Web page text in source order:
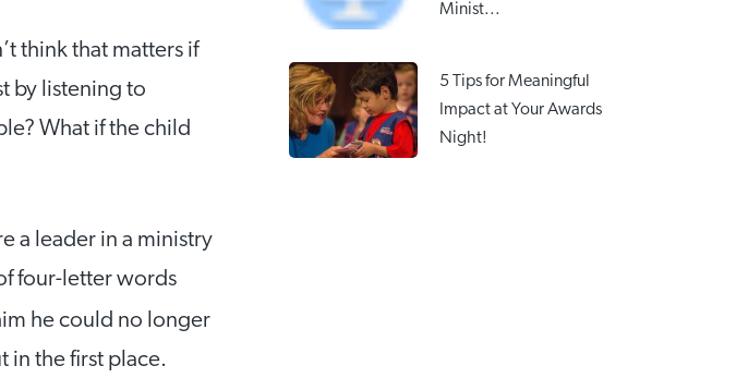
think that matters if
by listening to
What if the child
a leader in a ministry
four-letter words
he could no longer
in the first place.
Minist...
5 Tips for Meaningful
Impact at Your Awards
Night!